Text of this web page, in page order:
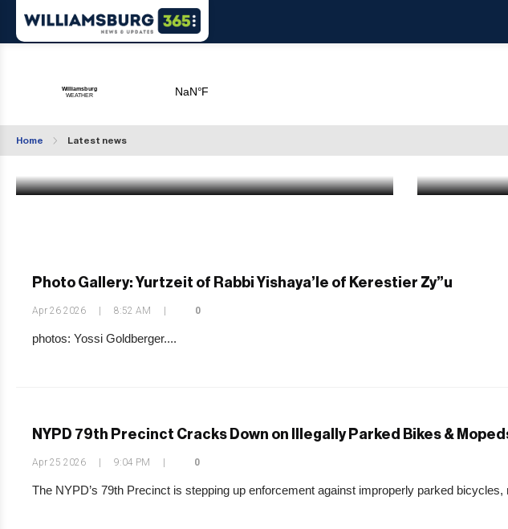
Home Latest news
Flowers
Apr 26 2026 | 10:53 AM
brother
Apr 26 2026 |
Photo Gallery: Yurtzeit of Rabbi Yishaya’le of Kerestier Zy”u
Apr 26 2026 8:52 AM 0
photos: Yossi Goldberger....
NYPD 79th Precinct Cracks Down on Illegally Parked Bikes &
Apr 25 2026 9:04 PM 0
The NYPD’s 79th Precinct is stepping up enforcement against improperly parked